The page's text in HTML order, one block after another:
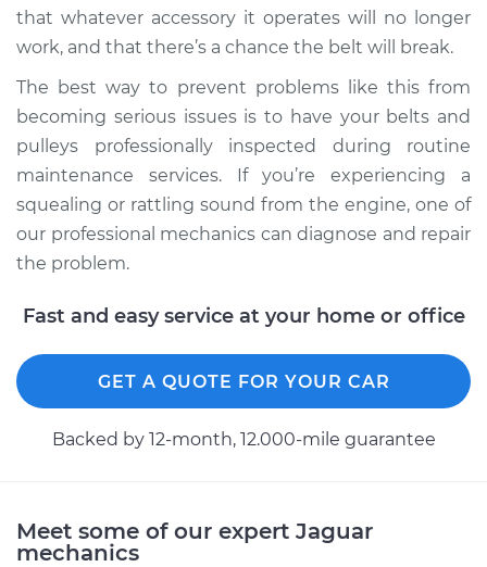
Shop/Dealer Price $125.63 - $144.85
that whatever accessory it operates will no longer
work, and that there’s a chance the belt will break.
The best way to prevent problems like this from
becoming serious issues is to have your belts and
pulleys professionally inspected during routine
maintenance services. If you’re experiencing a
squealing or rattling sound from the engine, one of
our professional mechanics can diagnose and repair
the problem.
Fast and easy service at your home or office
GET A QUOTE FOR YOUR CAR
Backed by 12-month, 12.000-mile guarantee
Meet some of our expert Jaguar
mechanics